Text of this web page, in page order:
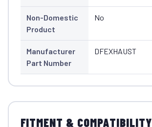
Non-Domestic
Product
No
Manufacturer
Part Number
DFEXHAUST
FITMENT & COMPATIBILITY